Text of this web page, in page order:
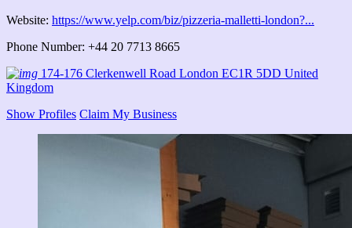
Website: https://www.yelp.com/biz/pizzeria-malletti-london?...
Phone Number: +44 20 7713 8665
174-176 Clerkenwell Road London EC1R 5DD United
Kingdom
Show Profiles Claim My Business